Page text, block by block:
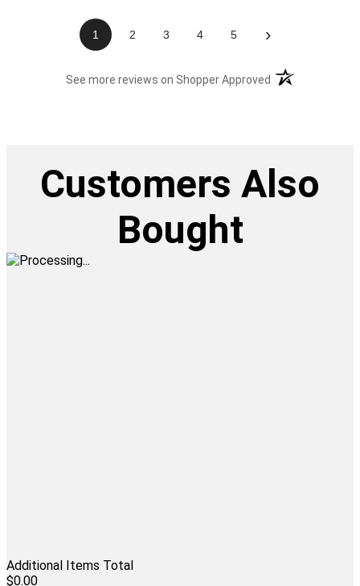
1 2 3 4 5 ›
See more reviews on Shopper Approved (opens in a new
Customers Also
Bought
Additional Items Total
$0.00